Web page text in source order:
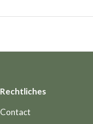
Rechtliches
Contact